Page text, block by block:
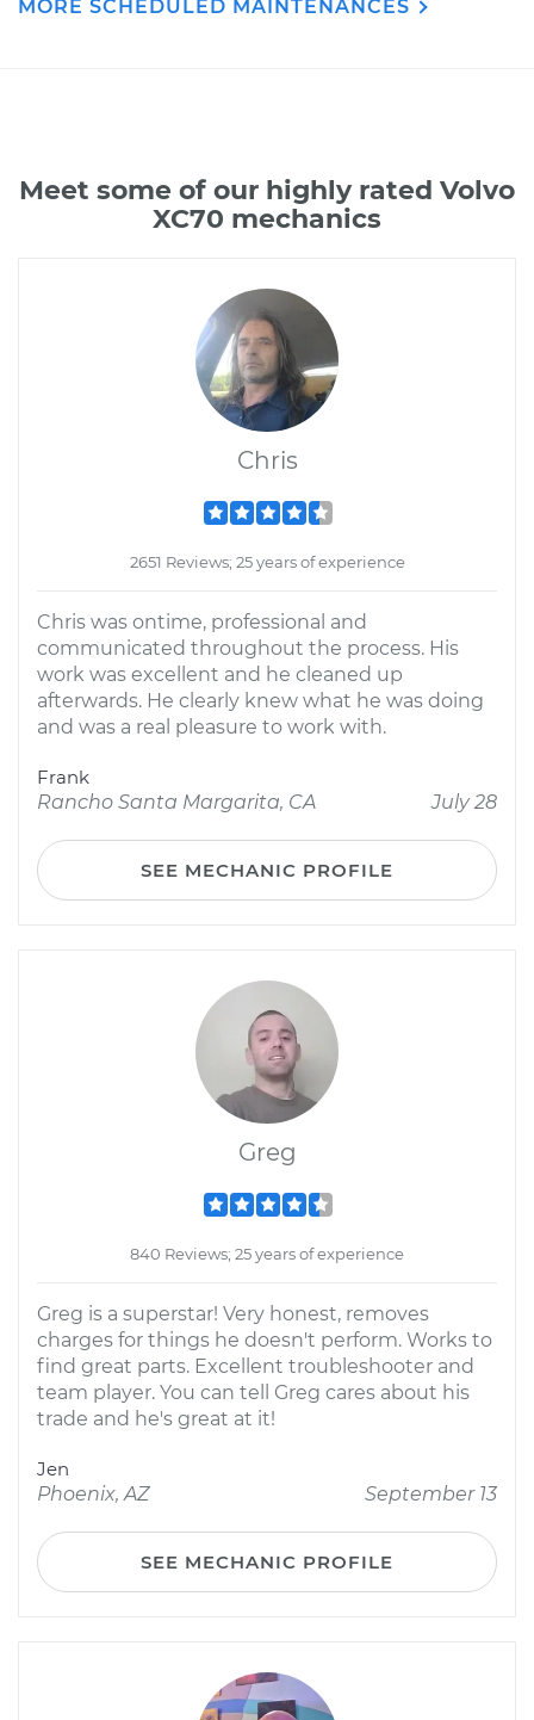
MORE SCHEDULED MAINTENANCES
Meet some of our highly rated Volvo
XC70 mechanics
Chris
2651 Reviews; 25 years of experience
Chris was ontime, professional and
communicated throughout the process. His
work was excellent and he cleaned up
afterwards. He clearly knew what he was doing
and was a real pleasure to work with.
Frank
Rancho Santa Margarita, CA
July 28
SEE MECHANIC PROFILE
Greg
840 Reviews; 25 years of experience
Greg is a superstar! Very honest, removes
charges for things he doesn't perform. Works to
find great parts. Excellent troubleshooter and
team player. You can tell Greg cares about his
trade and he's great at it!
Jen
Phoenix, AZ
September 13
SEE MECHANIC PROFILE